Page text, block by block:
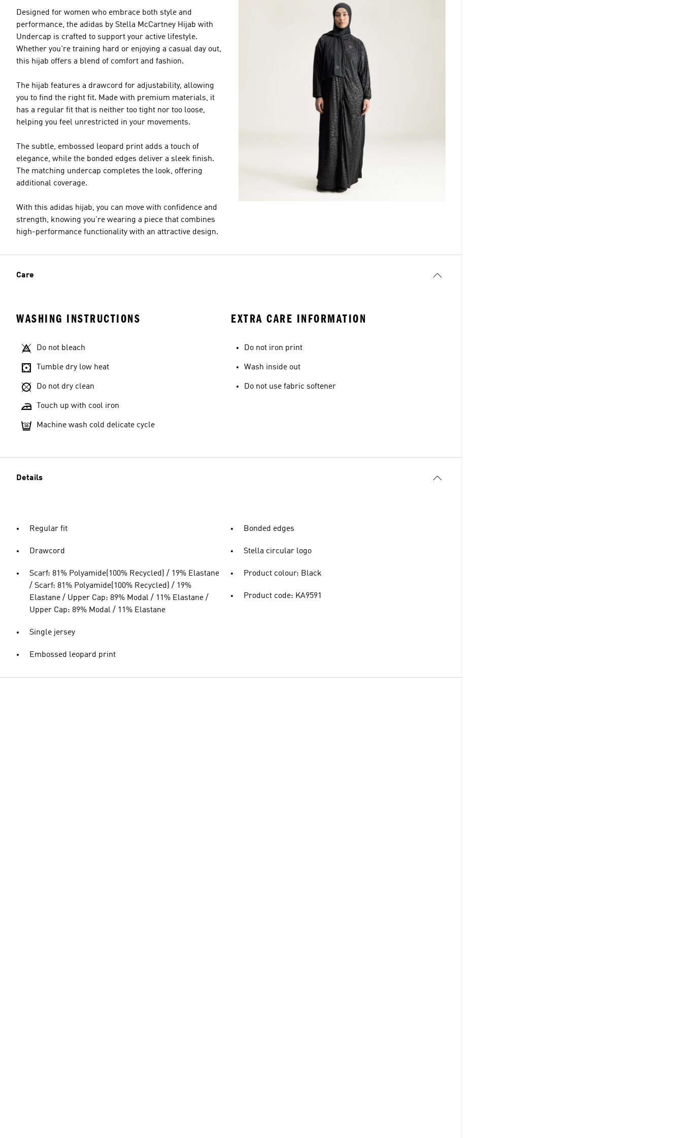
Designed for women who embrace both style and
performance, the adidas by Stella McCartney Hijab with
Undercap is crafted to support your active lifestyle.
Whether you're training hard or enjoying a casual day out,
this hijab offers a blend of comfort and fashion.
The hijab features a drawcord for adjustability, allowing
you to find the right fit. Made with premium materials, it
has a regular fit that is neither too tight nor too loose,
helping you feel unrestricted in your movements.
The subtle, embossed leopard print adds a touch of
elegance, while the bonded edges deliver a sleek finish.
The matching undercap completes the look, offering
additional coverage.
With this adidas hijab, you can move with confidence and
strength, knowing you're wearing a piece that combines
high-performance functionality with an attractive design.
Care
WASHING INSTRUCTIONS
Do not bleach
Tumble dry low heat
Do not dry clean
Touch up with cool iron
Machine wash cold delicate cycle
EXTRA CARE INFORMATION
Do not iron print
Wash inside out
Do not use fabric softener
Details
Regular fit
Drawcord
Scarf: 81% Polyamide(100% Recycled) / 19% Elastane
/ Scarf: 81% Polyamide(100% Recycled) / 19%
Elastane / Upper Cap: 89% Modal / 11% Elastane /
Upper Cap: 89% Modal / 11% Elastane
Single jersey
Embossed leopard print
Bonded edges
Stella circular logo
Product colour: Black
Product code: KA9591